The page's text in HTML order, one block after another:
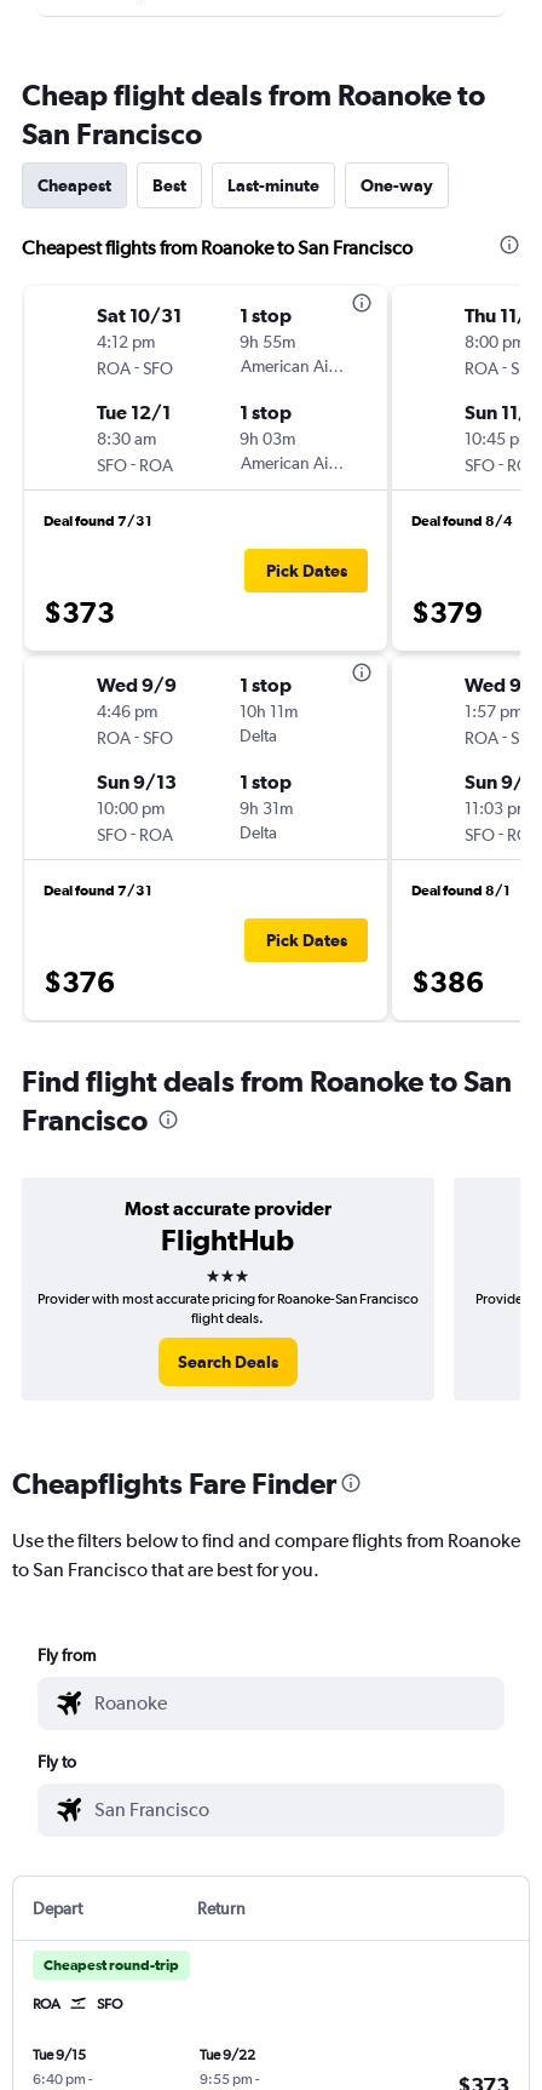
Cheap flight deals from Roanoke to
San Francisco
Cheapest Best Last-minute One-way
Cheapest flights from Roanoke to San Francisco
Sat 10/31
4:12 pm
ROA-SFO
1 stop
9h 55m
American Airlines
Tue 12/1
8:30 am
SFO- ROA
1 stop
9h 03m
American Airlines
Deal found 7/31
$373
Pick Dates
Wed 9/9
4:46 pm
ROA-SFO
1 stop
10h 11m
Delta
Sun 9/13
10:00 pm
SFO- ROA
1 stop
9h 31m
Delta
Deal found 7/31
$376
Pick Dates
Thu 11/5
8:00 pm
ROA-SFO
Sun 11/8
10:45 pm
SFO- ROA
Deal found 8/4
$379
Wed 9/
1:57 pm
ROA-SFO
Sun 9/
11:03 pm
SFO- ROA
Deal found 8/1
$386
Find flight deals from Roanoke to San
Francisco
Most accurate provider
FlightHub
3 stars
Provider with most accurate pricing for Roanoke-San Francisco
flight deals.
Search Deals
Provider
Cheapflights Fare Finder
Use the filters below to find and compare flights from Roanoke
to San Francisco that are best for you.
Fly from
Fly to
Depart Return
Cheapest round-trip
ROA SFO
Tue 9/15
6:40 pm -
Tue 9/22
9:55 pm -
$373